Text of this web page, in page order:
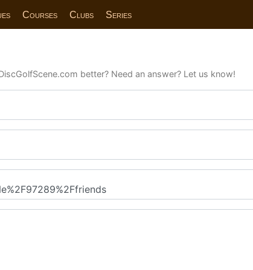
Courses Clubs Series
better? Need an answer? Let us know!